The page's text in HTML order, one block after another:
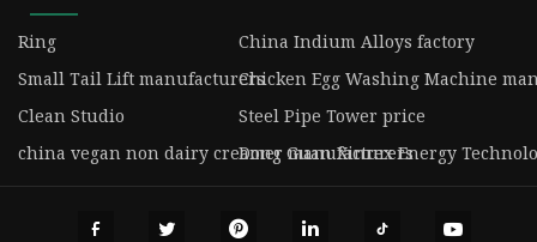
Ring
China Indium Alloys factory
Small Tail Lift manufacturersChicken Egg Washing Machine
Clean Studio
Steel Pipe Tower price
china vegan non dairy creamer manufacturers
Dong Guan Xinrex Energy